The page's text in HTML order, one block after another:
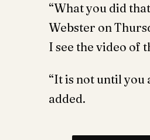
“What you did
Webster on
I see the video of
“It is not until you
added.